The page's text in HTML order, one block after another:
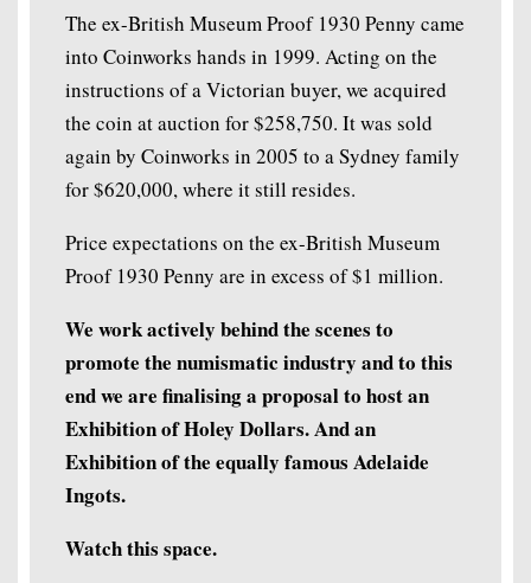
The ex-British Museum Proof 1930 Penny came
into Coinworks hands in 1999. Acting on the
instructions of a Victorian buyer, we acquired
the coin at auction for $258,750. It was sold
again by Coinworks in 2005 to a Sydney family
for $620,000, where it still resides.
Price expectations on the ex-British Museum
Proof 1930 Penny are in excess of $1 million.
We work actively behind the scenes to
promote the numismatic industry and to this
end we are finalising a proposal to host an
Exhibition of Holey Dollars. And an
Exhibition of the equally famous Adelaide
Ingots.
Watch this space.